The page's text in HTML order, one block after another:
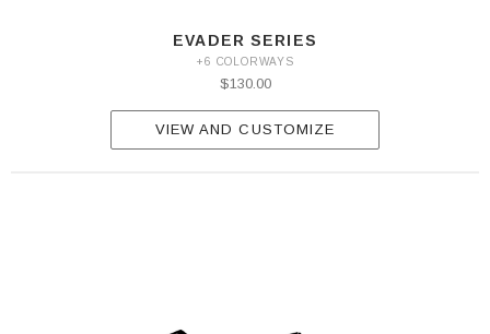
EVADER SERIES
+6 COLORWAYS
$130.00
VIEW AND CUSTOMIZE